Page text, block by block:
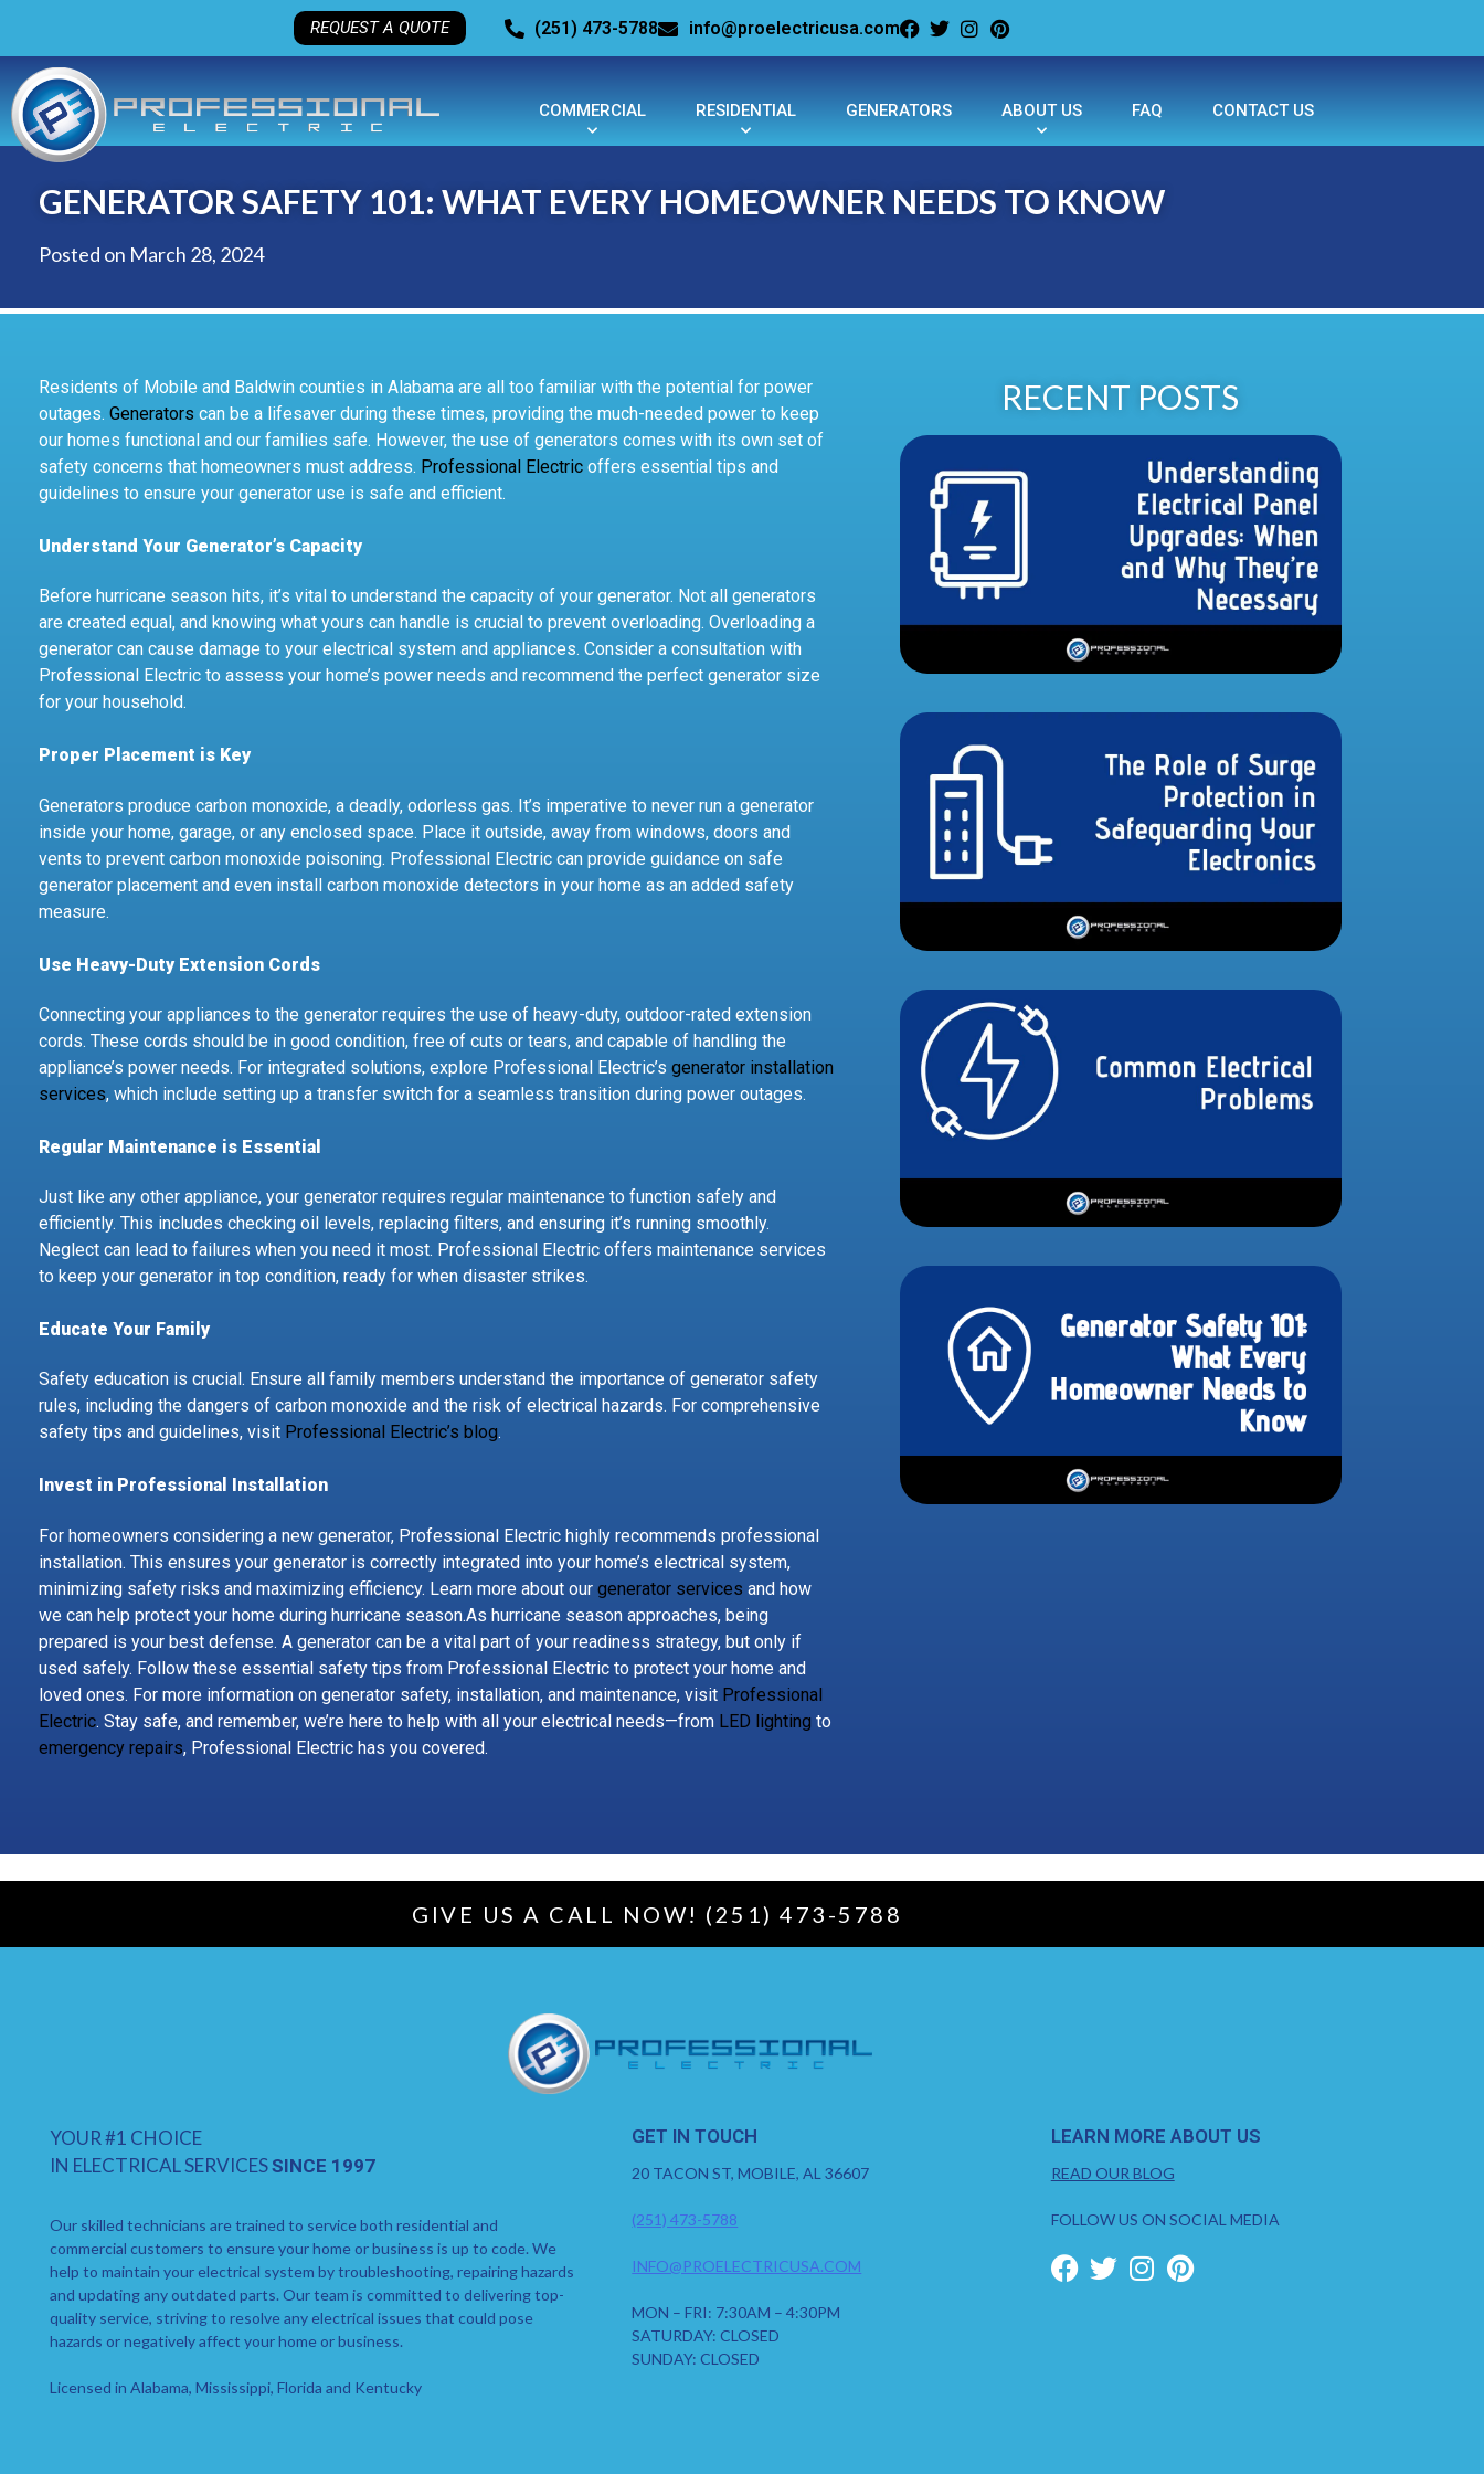
REQUEST A QUOTE (251) 473-5788 info@proelectricusa.com
COMMERCIAL RESIDENTIAL GENERATORS ABOUT US FAQ CONTACT US
GENERATOR SAFETY 101: WHAT EVERY HOMEOWNER NEEDS TO KNOW
Posted on March 28, 2024
Residents of Mobile and Baldwin counties in Alabama are all too familiar with the potential for power
outages. Generators can be a lifesaver during these times, providing the much-needed power to keep
our homes functional and our families safe. However, the use of generators comes with its own set of
safety concerns that homeowners must address. Professional Electric offers essential tips and
guidelines to ensure your generator use is safe and efficient.
Understand Your Generator’s Capacity
Before hurricane season hits, it’s vital to understand the capacity of your generator. Not all generators
are created equal, and knowing what yours can handle is crucial to prevent overloading. Overloading a
generator can cause damage to your electrical system and appliances. Consider a consultation with
Professional Electric to assess your home’s power needs and recommend the perfect generator size
for your household.
Proper Placement is Key
Generators produce carbon monoxide, a deadly, odorless gas. It’s imperative to never run a generator
inside your home, garage, or any enclosed space. Place it outside, away from windows, doors and
vents to prevent carbon monoxide poisoning. Professional Electric can provide guidance on safe
generator placement and even install carbon monoxide detectors in your home as an added safety
measure.
Use Heavy-Duty Extension Cords
Connecting your appliances to the generator requires the use of heavy-duty, outdoor-rated extension
cords. These cords should be in good condition, free of cuts or tears, and capable of handling the
appliance’s power needs. For integrated solutions, explore Professional Electric’s generator installation
services, which include setting up a transfer switch for a seamless transition during power outages.
Regular Maintenance is Essential
Just like any other appliance, your generator requires regular maintenance to function safely and
efficiently. This includes checking oil levels, replacing filters, and ensuring it’s running smoothly.
Neglect can lead to failures when you need it most. Professional Electric offers maintenance services
to keep your generator in top condition, ready for when disaster strikes.
Educate Your Family
Safety education is crucial. Ensure all family members understand the importance of generator safety
rules, including the dangers of carbon monoxide and the risk of electrical hazards. For comprehensive
safety tips and guidelines, visit Professional Electric’s blog.
Invest in Professional Installation
For homeowners considering a new generator, Professional Electric highly recommends professional
installation. This ensures your generator is correctly integrated into your home’s electrical system,
minimizing safety risks and maximizing efficiency. Learn more about our generator services and how
we can help protect your home during hurricane season.As hurricane season approaches, being
prepared is your best defense. A generator can be a vital part of your readiness strategy, but only if
used safely. Follow these essential safety tips from Professional Electric to protect your home and
loved ones. For more information on generator safety, installation, and maintenance, visit Professional
Electric. Stay safe, and remember, we’re here to help with all your electrical needs—from LED lighting to
emergency repairs, Professional Electric has you covered.
RECENT POSTS
GIVE US A CALL NOW! (251) 473-5788
YOUR #1 CHOICE
IN ELECTRICAL SERVICESSINCE 1997
Our skilled technicians are trained to service both residential and
commercial customers to ensure your home or business is up to code. We
help to maintain your electrical system by troubleshooting, repairing hazards
and updating any outdated parts. Our team is committed to delivering top-
quality service, striving to resolve any electrical issues that could pose
hazards or negatively affect your home or business.
Licensed in Alabama, Mississippi, Florida and Kentucky
GET IN TOUCH
20 TACON ST, MOBILE, AL 36607
(251) 473-5788
INFO@PROELECTRICUSA.COM
MON – FRI: 7:30AM – 4:30PM
SATURDAY: CLOSED
SUNDAY: CLOSED
LEARN MORE ABOUT US
READ OUR BLOG
FOLLOW US ON SOCIAL MEDIA